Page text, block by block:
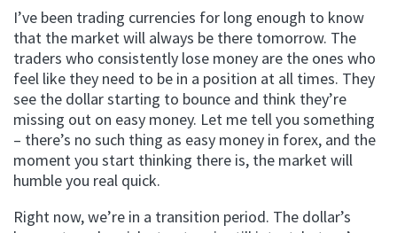
I’ve been trading currencies for long enough to know
that the market will always be there tomorrow. The
traders who consistently lose money are the ones who
feel like they need to be in a position at all times. They
see the dollar starting to bounce and think they’re
missing out on easy money. Let me tell you something
– there’s no such thing as easy money in forex, and the
moment you start thinking there is, the market will
humble you real quick.
Right now, we’re in a transition period. The dollar’s